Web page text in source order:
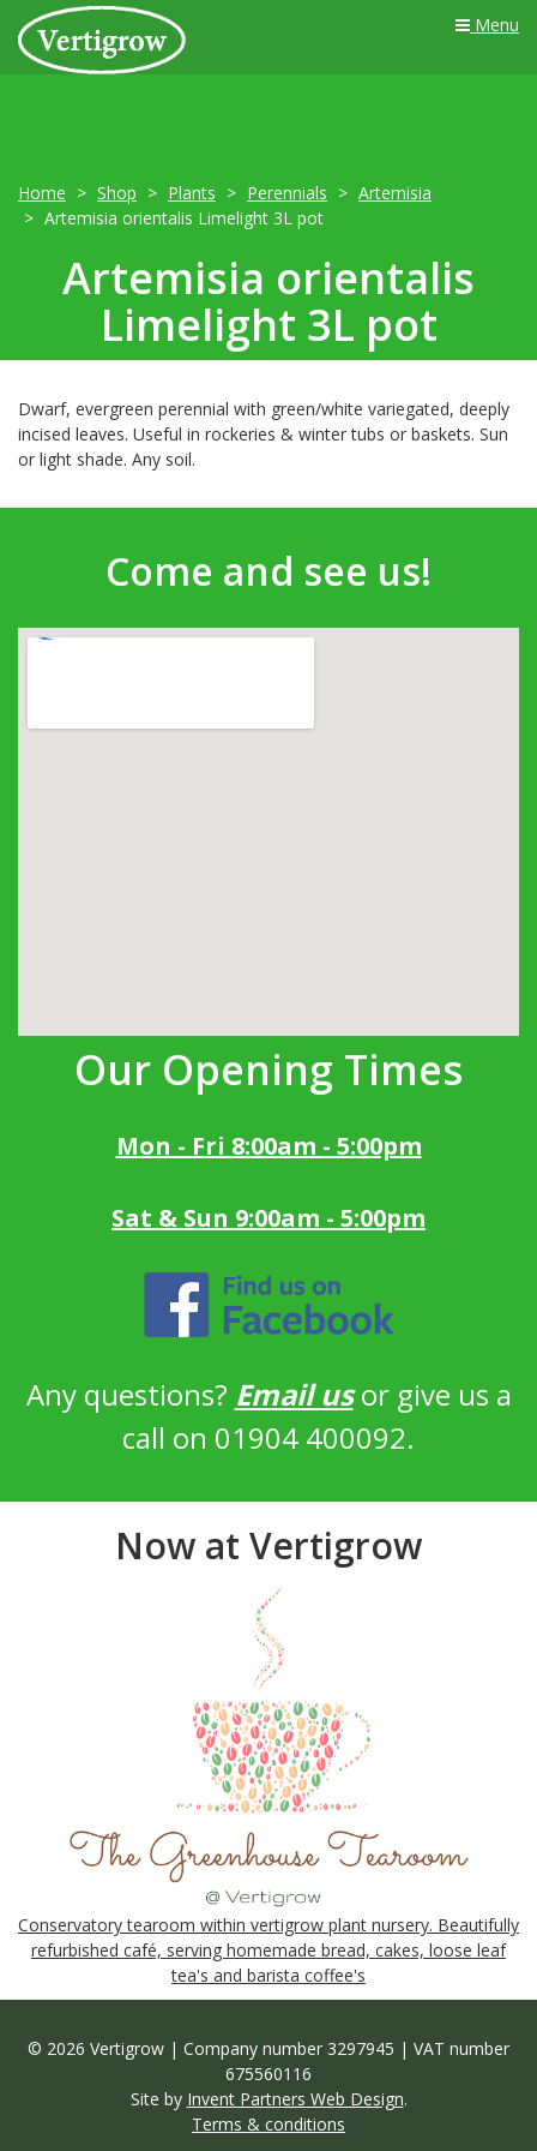
Menu
Home Shop Plants Perennials
Artemisia
Artemisia orientalis Limelight 3L pot
Artemisia orientalis
Limelight 3L pot
Dwarf, evergreen perennial with green/white variegated, deeply
incised leaves. Useful in rockeries & winter tubs or baskets. Sun
or light shade. Any soil.
Come and see us!
Our Opening Times
Mon - Fri 8:00am - 5:00pm
Sat & Sun 9:00am - 5:00pm
Any questions? Email usor give us a
call on 01904 400092.
Now at Vertigrow
Conservatory tearoom within vertigrow plant nursery. Beautifully
refurbished café, serving homemade bread, cakes, loose leaf
tea's and barista coffee's
© 2026 Vertigrow | Company number 3297945 | VAT number
675560116
Site by Invent Partners Web Design.
Terms & conditions